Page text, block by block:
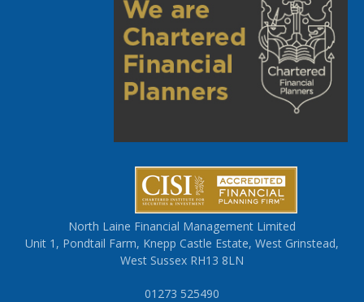
North Laine Financial Management Limited
Unit 1, Pondtail Farm, Knepp Castle Estate, West Grinstead,
West Sussex RH13 8LN
01273 525490